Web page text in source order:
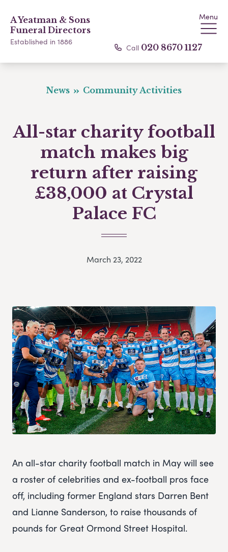
A Yeatman & Sons
Funeral Directors
Established in 1886
Menu
Call 020 8670 1127
News Community Activities
All-star charity football
match makes big
return after raising
£38,000 at Crystal
Palace FC
March 23, 2022
An all-star charity football match in May will see
a roster of celebrities and ex-football pros face
off, including former England stars Darren Bent
and Lianne Sanderson, to raise thousands of
pounds for Great Ormond Street Hospital.